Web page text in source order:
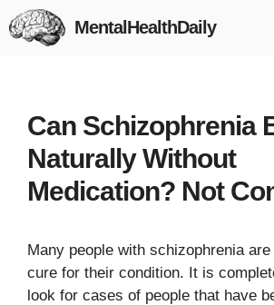
Skip
to
MentalHealthDaily
Can Schizophrenia
Naturally Without
Medication? Not
Many people with schizophrenia
cure for their condition. It is
look for cases of people that have